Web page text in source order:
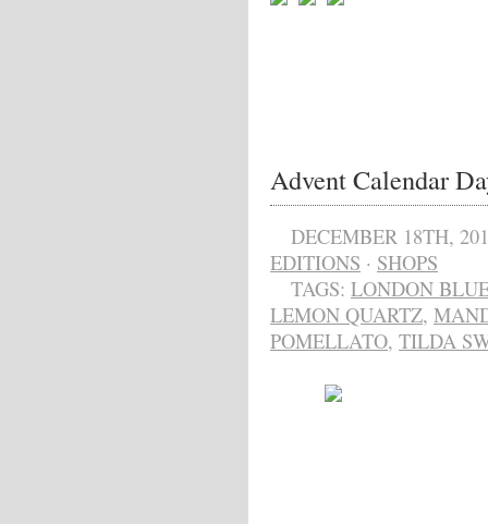
Advent Calendar
DECEMBER 18TH,
EDITIONS · SHOPS
TAGS: LONDON
LEMON QUARTZ,
POMELLATO, TILDA